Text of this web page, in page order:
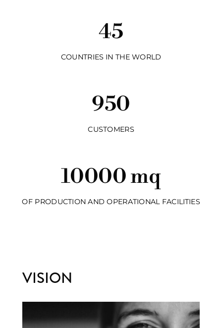
45
COUNTRIES IN THE WORLD
950
CUSTOMERS
10000 mq
OF PRODUCTION AND OPERATIONAL FACILITIES
VISION